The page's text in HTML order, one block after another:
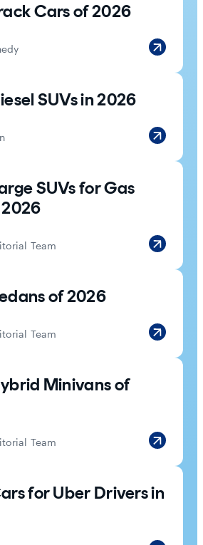
Cars of 2026
SUVs in 2026
SUVs for Gas
Team
of 2026
Team
Minivans of
Team
for Uber Drivers in